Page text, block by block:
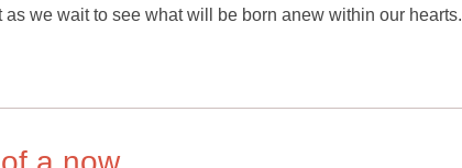
we wait to see what will be born anew within our hearts.